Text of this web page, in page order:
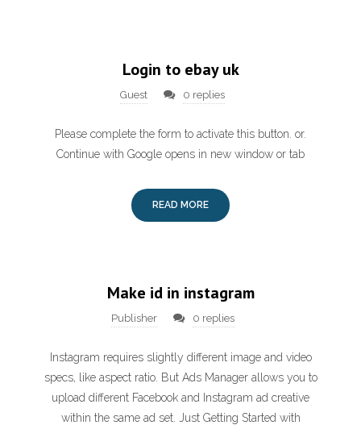
Login to ebay uk
Guest 0 replies
Please complete the form to activate this button. or.
Continue with Google opens in new window or tab
READ MORE
Make id in instagram
Publisher 0 replies
Instagram requires slightly different image and video
specs, like aspect ratio. But Ads Manager allows you to
upload different Facebook and Instagram ad creative
within the same ad set. Just Getting Started with